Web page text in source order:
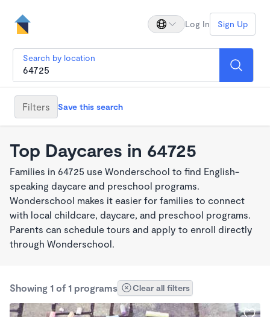
Log In Sign Up
Search by location
Filters Save this search
Top Daycares in 64725
Families in 64725 use Wonderschool to find English-
speaking daycare and preschool programs.
Wonderschool makes it easier for families to connect
with local childcare, daycare, and preschool programs.
Parents can schedule tours and apply to enroll directly
through Wonderschool.
Showing 1 of 1 programs Clear all filters